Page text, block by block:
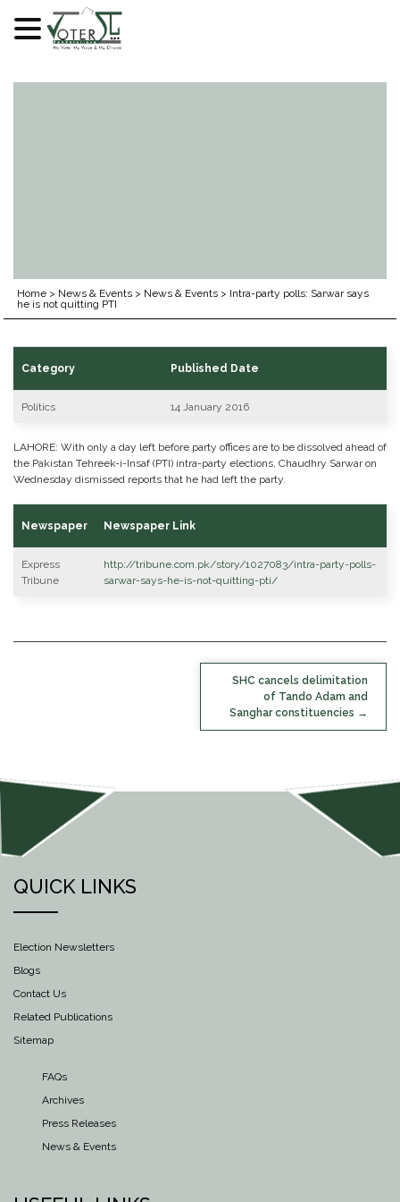
Home > News & Events > News & Events > Intra-party polls: Sarwar says
he is not quitting PTI
Category Published Date
Politics 14 January 2016
LAHORE: With only a day left before party offices are to be dissolved ahead of
the Pakistan Tehreek-i-Insaf (PTI) intra-party elections, Chaudhry Sarwar on
Wednesday dismissed reports that he had left the party.
Newspaper Newspaper Link
Express
Tribune
http://tribune.com.pk/story/1027083/intra-party-polls-
sarwar-says-he-is-not-quitting-pti/
SHC cancels delimitation
of Tando Adam and
Sanghar constituencies
QUICK LINKS
Election Newsletters
Blogs
Contact Us
Related Publications
Sitemap
FAQs
Archives
Press Releases
News & Events